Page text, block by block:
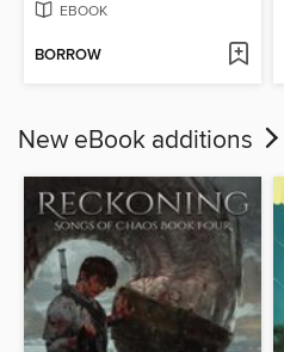
EBOOK
BORROW
New eBook additions